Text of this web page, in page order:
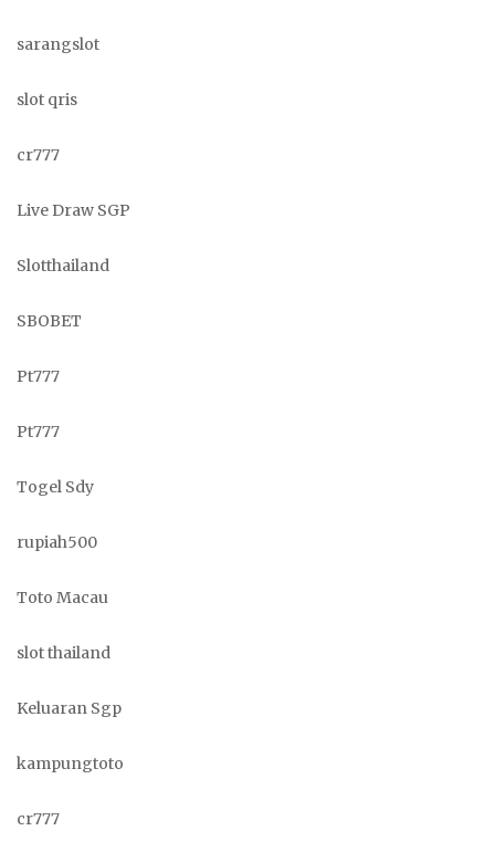
sarangslot
slot qris
cr777
Live Draw SGP
Slotthailand
SBOBET
Pt777
Pt777
Togel Sdy
rupiah500
Toto Macau
slot thailand
Keluaran Sgp
kampungtoto
cr777